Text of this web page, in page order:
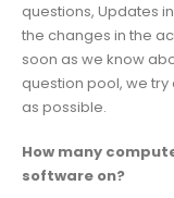
questions, Updates
the changes in the
soon as we know
question pool, we
as possible.
How many
software on?